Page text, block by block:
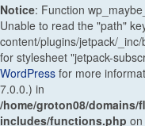
Notice: Function
Unable to read the "path"
content/plugins/jetpack/
for stylesheet "jetpack-
WordPress for more
7.0.0.) in
/home/groton08/
includes/functions.php